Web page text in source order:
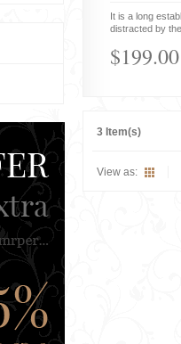
It is a long
distracted by
$199.00
3 Item(s)
View as: